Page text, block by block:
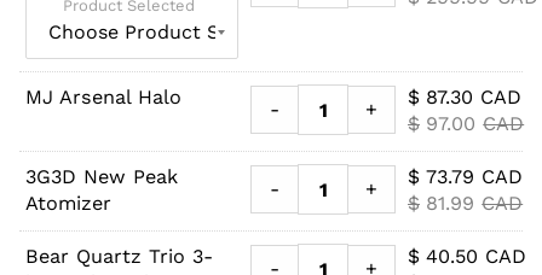
Product Selected
MJ Arsenal Halo
- +
$ 87.30 CAD
$97.00CAD
3G3D New Peak
Atomizer
- +
$ 73.79 CAD
$81.99CAD
Bear Quartz Trio 3-
- +
$ 40.50 CAD